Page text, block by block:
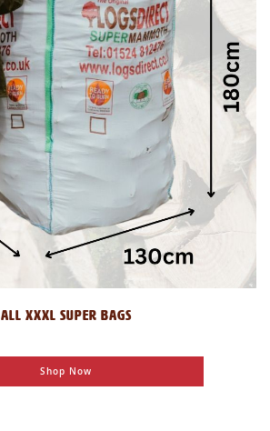
ALL XXXL SUPER BAGS
Shop Now